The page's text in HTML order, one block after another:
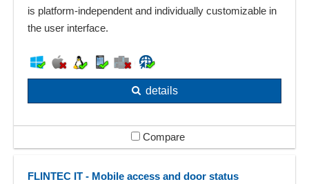
is platform-independent and individually customizable in
the user interface.
details
Compare
FLINTEC IT - Mobile access and door status